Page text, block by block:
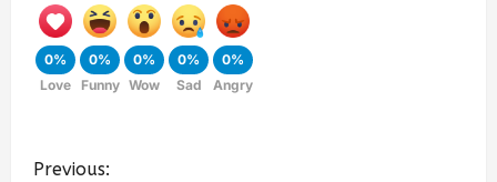
0%
Love
0%
Funny
0%
Wow
0%
Sad
0%
Angry
Previous: